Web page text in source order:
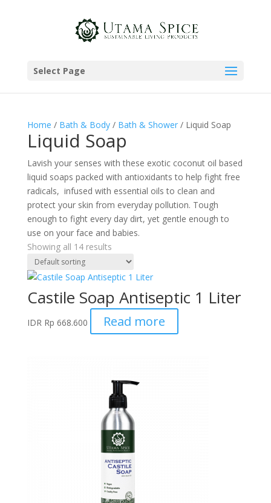
Select Page
Home / Bath & Body/ Bath & Shower/ Liquid Soap
Liquid Soap
Lavish your senses with these exotic coconut oil based
liquid soaps packed with antioxidants to help fight free
radicals, infused with essential oils to clean and
protect your skin from everyday pollution. Tough
enough to fight every day dirt, yet gentle enough to
use on your face and babies.
Showing all 14 results
Castile Soap Antiseptic 1 Liter
IDR Rp 668.600 Read more